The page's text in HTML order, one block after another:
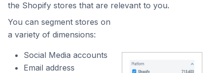
the Shopify stores that are relevant to you.
You can segment stores on
a variety of dimensions:
Social Media accounts
Email address